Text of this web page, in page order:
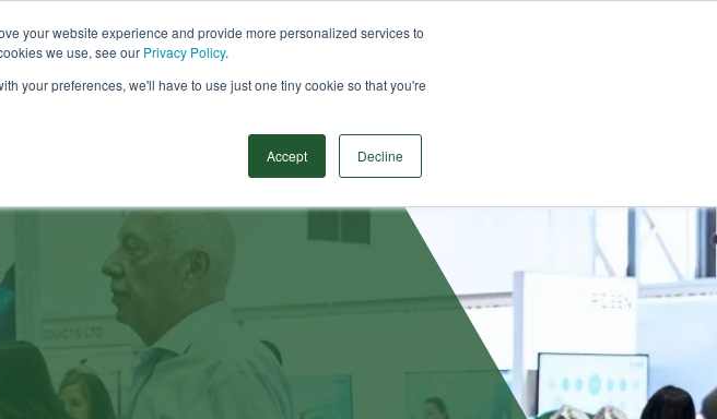
your website experience and provide more personalized services to
we use, see our Privacy Policy.
your preferences, we'll have to use just one tiny cookie so that you're
Accept Decline
SERVICES PRODUCTS SOLUTIONS